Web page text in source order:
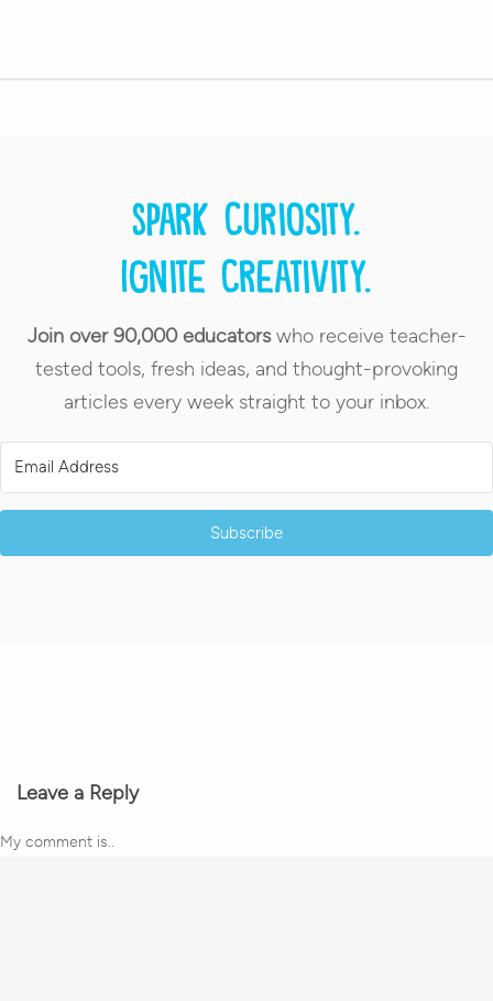
Spark curiosity.
Ignite creativity.
Join over 90,000 educatorswho receive teacher-
tested tools, fresh ideas, and thought-provoking
articles every week straight to your inbox.
Subscribe
Leave a Reply
My comment is..